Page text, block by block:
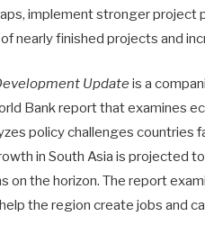
implement stronger project
nearly finished projects and
Update is a
Bank report that examines
policy challenges countries
in South Asia is projected
on the horizon. The report
the region create jobs and